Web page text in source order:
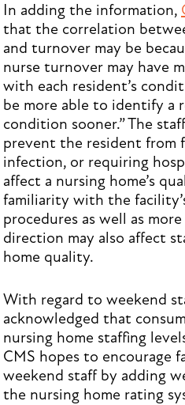
In adding the information,
that the correlation
and turnover may be
nurse turnover may have
with each resident’s
be more able to identify a
condition sooner.” The
prevent the resident from
infection, or requiring
affect a nursing home’s
familiarity with the
procedures as well as
direction may also affect
home quality.
With regard to weekend
acknowledged that
nursing home staffing
CMS hopes to encourage
weekend staff by adding
the nursing home rating